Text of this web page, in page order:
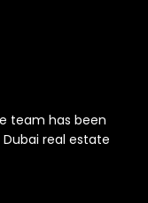
team has been
real estate